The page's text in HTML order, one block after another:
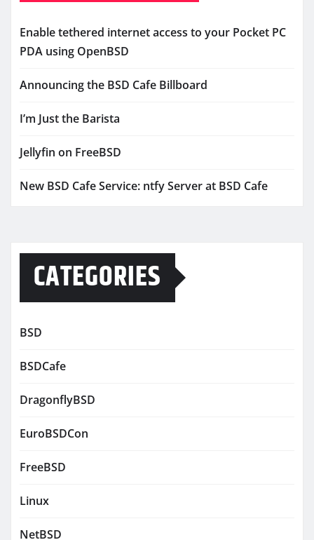
Enable tethered internet access to your Pocket PC
PDA using OpenBSD
Announcing the BSD Cafe Billboard
I’m Just the Barista
Jellyfin on FreeBSD
New BSD Cafe Service: ntfy Server at BSD Cafe
CATEGORIES
BSD
BSDCafe
DragonflyBSD
EuroBSDCon
FreeBSD
Linux
NetBSD